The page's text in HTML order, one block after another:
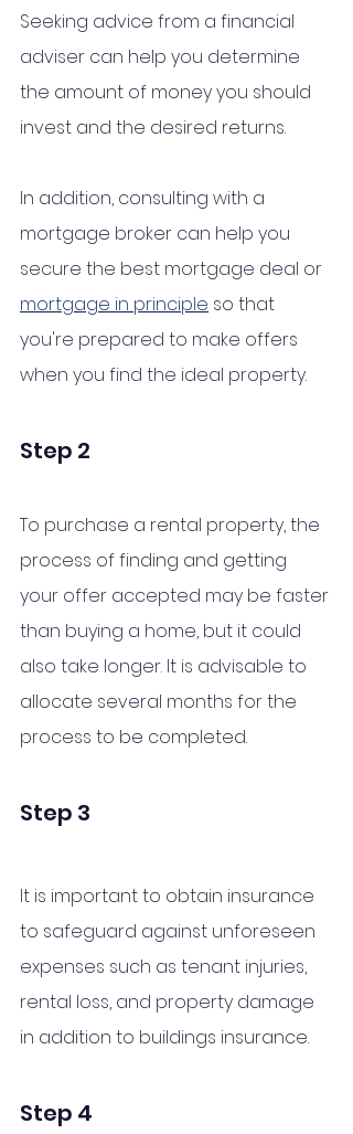
Seeking advice from a financial
adviser can help you determine
the amount of money you should
invest and the desired returns.
In addition, consulting with a
mortgage broker can help you
secure the best mortgage deal or
mortgage in principle so that
you're prepared to make offers
when you find the ideal property.
Step 2
To purchase a rental property, the
process of finding and getting
your offer accepted may be faster
than buying a home, but it could
also take longer. It is advisable to
allocate several months for the
process to be completed.
Step 3
It is important to obtain insurance
to safeguard against unforeseen
expenses such as tenant injuries,
rental loss, and property damage
in addition to buildings insurance.
Step 4